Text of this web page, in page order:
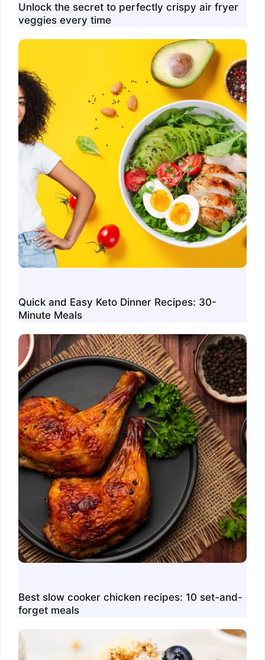
Unlock the secret to perfectly crispy air fryer
veggies every time
Quick and Easy Keto Dinner Recipes: 30-
Minute Meals
Best slow cooker chicken recipes: 10 set-and-
forget meals